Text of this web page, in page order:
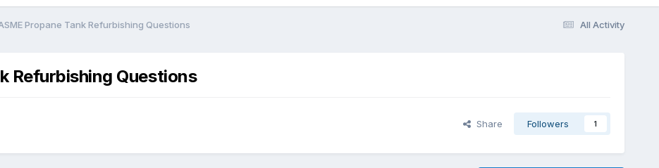
All Activity
Propane Tank Refurbishing Questions
Refurbishing Questions
Share Followers 1